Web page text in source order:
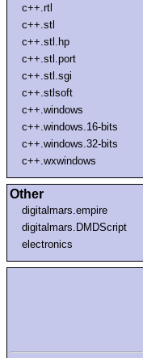
c++.rtl
c++.stl
c++.stl.hp
c++.stl.port
c++.stl.sgi
c++.stlsoft
c++.windows
c++.windows.16-bits
c++.windows.32-bits
c++.wxwindows
Other
digitalmars.empire
digitalmars.DMDScript
electronics